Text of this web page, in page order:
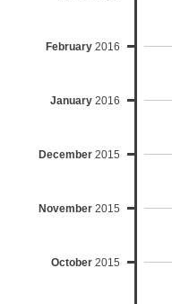
February 2016
January 2016
December 2015
November 2015
October 2015